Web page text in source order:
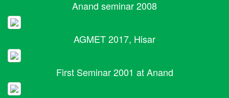
Anand seminar 2008
AGMET 2017, Hisar
First Seminar 2001 at Anand